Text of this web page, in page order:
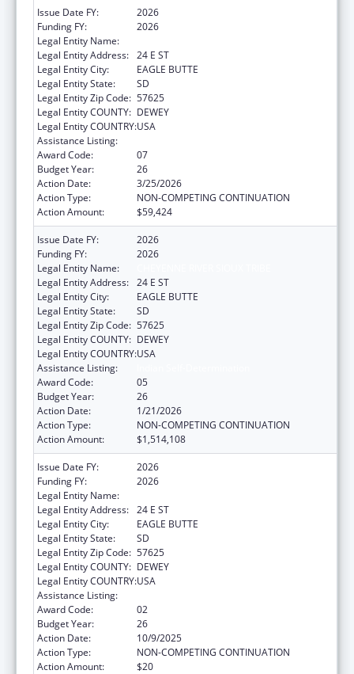
Issue Date FY:
2026
Funding FY:
2026
Legal Entity Name:
Legal Entity Address: 24 E ST
Legal Entity City:
EAGLE BUTTE
Legal Entity State:
SD
Legal Entity Zip Code: 57625
Legal Entity COUNTY: DEWEY
Legal Entity COUNTRY:USA
Assistance Listing:
Award Code:
07
Budget Year:
26
Action Date:
3/25/2026
Action Type:
NON-COMPETING CONTINUATION
Action Amount:
$59,424
Issue Date FY:
2026
Funding FY:
2026
Legal Entity Name:
Legal Entity Address: 24 E ST
Legal Entity City:
EAGLE BUTTE
Legal Entity State:
SD
Legal Entity Zip Code: 57625
Legal Entity COUNTY: DEWEY
Legal Entity COUNTRY:USA
Assistance Listing:
Award Code:
05
Budget Year:
26
Action Date:
1/21/2026
Action Type:
NON-COMPETING CONTINUATION
Action Amount:
$1,514,108
Issue Date FY:
2026
Funding FY:
2026
Legal Entity Name:
Legal Entity Address: 24 E ST
Legal Entity City:
EAGLE BUTTE
Legal Entity State:
SD
Legal Entity Zip Code: 57625
Legal Entity COUNTY: DEWEY
Legal Entity COUNTRY:USA
Assistance Listing:
Award Code:
02
Budget Year:
26
Action Date:
10/9/2025
Action Type:
NON-COMPETING CONTINUATION
Action Amount:
$20